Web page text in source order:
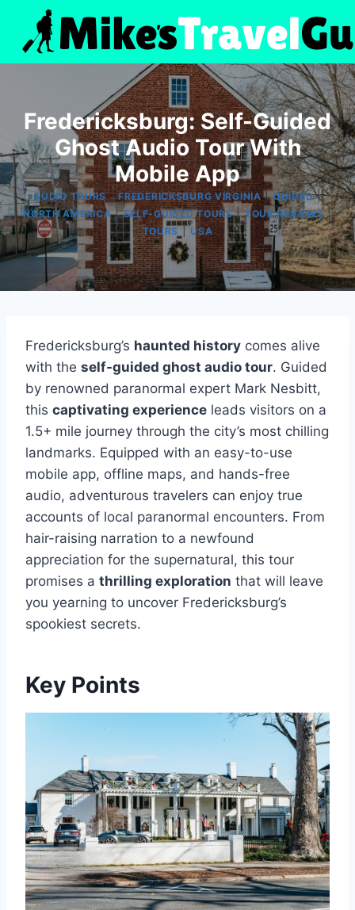
content
Fredericksburg: Self-Guided
Ghost Audio Tour With
Mobile App
AUDIO TOURS|FREDERICKSBURG VIRGINIA|GUIDED|
NORTH AMERICA|SELF-GUIDED TOURS|TOUR REVIEWS|
TOURS|USA
Fredericksburg’s haunted history comes alive
with the self-guided ghost audio tour. Guided
by renowned paranormal expert Mark Nesbitt,
this captivating experience leads visitors on a
1.5+ mile journey through the city’s most chilling
landmarks. Equipped with an easy-to-use
mobile app, offline maps, and hands-free
audio, adventurous travelers can enjoy true
accounts of local paranormal encounters. From
hair-raising narration to a newfound
appreciation for the supernatural, this tour
promises a thrilling exploration that will leave
you yearning to uncover Fredericksburg’s
spookiest secrets.
Key Points